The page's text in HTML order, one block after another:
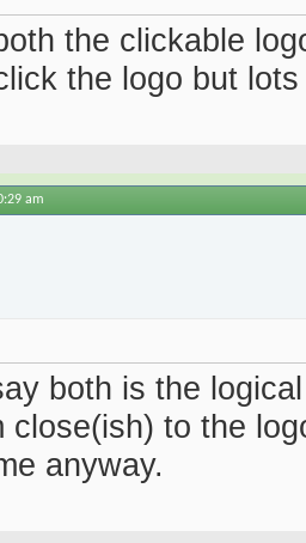
the clickable
the logo but
am
both is the
close(ish) to the
anyway.